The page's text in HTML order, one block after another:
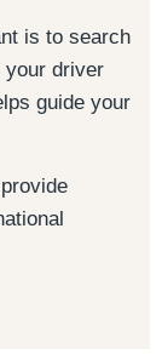
is to search
your driver
guide your